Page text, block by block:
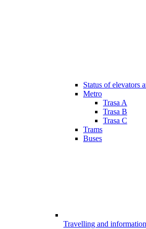
Status of elevators
Metro
Trasa A
Trasa B
Trasa C
Trams
Buses
Travelling and information